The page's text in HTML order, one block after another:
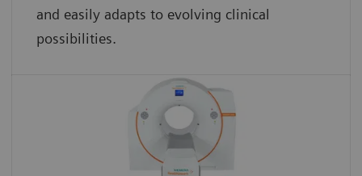
and easily adapts to evolving clinical
possibilities.